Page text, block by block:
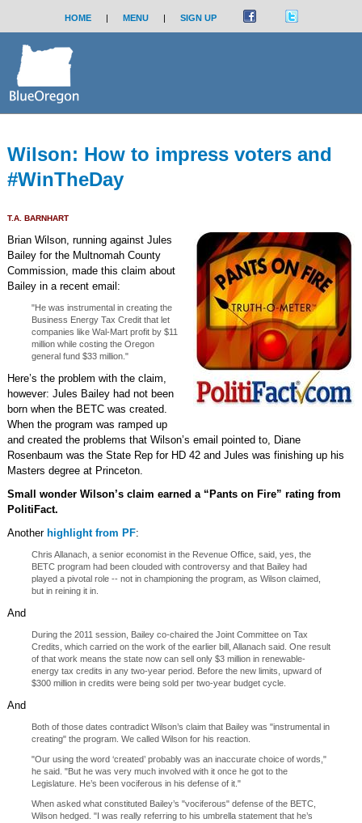
HOME | MENU | SIGN UP
Wilson: How to impress voters and
#WinTheDay
T.A. BARNHART
Brian Wilson, running against Jules
Bailey for the Multnomah County
Commission, made this claim about
Bailey in a recent email:
"He was instrumental in creating the
Business Energy Tax Credit that let
companies like Wal-Mart profit by $11
million while costing the Oregon
general fund $33 million."
Here’s the problem with the claim,
however: Jules Bailey had not been
born when the BETC was created.
When the program was ramped up
and created the problems that Wilson’s email pointed to, Diane
Rosenbaum was the State Rep for HD 42 and Jules was finishing up his
Masters degree at Princeton.
Small wonder Wilson’s claim earned a “Pants on Fire” rating from
PolitiFact.
Another highlight from PF:
Chris Allanach, a senior economist in the Revenue Office, said, yes, the
BETC program had been clouded with controversy and that Bailey had
played a pivotal role -- not in championing the program, as Wilson claimed,
but in reining it in.
And
During the 2011 session, Bailey co-chaired the Joint Committee on Tax
Credits, which carried on the work of the earlier bill, Allanach said. One result
of that work means the state now can sell only $3 million in renewable-
energy tax credits in any two-year period. Before the new limits, upward of
$300 million in credits were being sold per two-year budget cycle.
And
Both of those dates contradict Wilson’s claim that Bailey was "instrumental in
creating" the program. We called Wilson for his reaction.
"Our using the word ‘created’ probably was an inaccurate choice of words,"
he said. "But he was very much involved with it once he got to the
Legislature. He’s been vociferous in his defense of it."
When asked what constituted Bailey’s "vociferous" defense of the BETC,
Wilson hedged. "I was really referring to his umbrella statement that he’s